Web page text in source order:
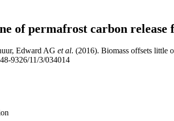
of permafrost carbon
Edward AG et al. (2016). Biomass offsets little
9326/11/3/034014